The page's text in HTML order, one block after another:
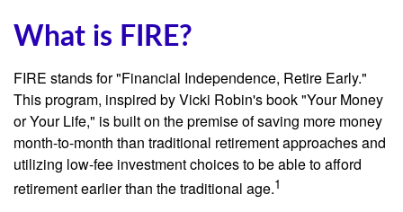
What is FIRE?
FIRE stands for "Financial Independence, Retire Early."
This program, inspired by Vicki Robin's book "Your Money
or Your Life," is built on the premise of saving more money
month-to-month than traditional retirement approaches and
utilizing low-fee investment choices to be able to afford
retirement earlier than the traditional age.1